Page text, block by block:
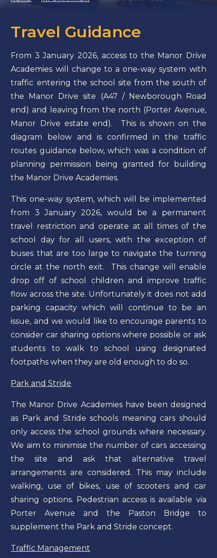
Travel Guidance
From 3 January 2026, access to the Manor Drive
Academies will change to a one-way system with
traffic entering the school site from the south of
the Manor Drive site (A47 / Newborough Road
end) and leaving from the north (Porter Avenue,
Manor Drive estate end). This is shown on the
diagram below and is confirmed in the traffic
routes guidance below, which was a condition of
planning permission being granted for building
the Manor Drive Academies.
This one-way system, which will be implemented
from 3 January 2026, would be a permanent
travel restriction and operate at all times of the
school day for all users, with the exception of
buses that are too large to navigate the turning
circle at the north exit. This change will enable
drop off of school children and improve traffic
flow across the site. Unfortunately it does not add
parking capacity which will continue to be an
issue, and we would like to encourage parents to
consider car sharing options where possible or ask
students to walk to school using designated
footpaths when they are old enough to do so.
Park and Stride
The Manor Drive Academies have been designed
as Park and Stride schools meaning cars should
only access the school grounds where necessary.
We aim to minimise the number of cars accessing
the site and ask that alternative travel
arrangements are considered. This may include
walking, use of bikes, use of scooters and car
sharing options. Pedestrian access is available via
Porter Avenue and the Paston Bridge to
supplement the Park and Stride concept.
Traffic Management